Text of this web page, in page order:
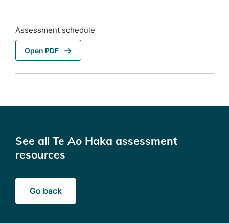
Assessment schedule
Open PDF
See all Te Ao Haka assessment
resources
Go back